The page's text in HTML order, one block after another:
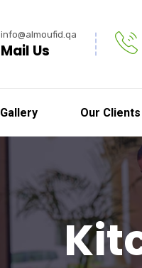
info@almoufid.qa
Mail Us
Gallery Our Clients